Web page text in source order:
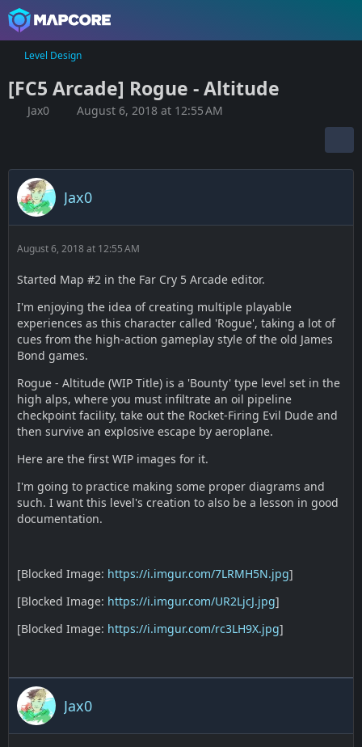
Level Design
[FC5 Arcade] Rogue - Altitude
Jax0 August 6, 2018 at 12:55 AM
Jax0
August 6, 2018 at 12:55 AM
Started Map #2 in the Far Cry 5 Arcade editor.
I'm enjoying the idea of creating multiple playable
experiences as this character called 'Rogue', taking a lot of
cues from the high-action gameplay style of the old James
Bond games.
Rogue - Altitude (WIP Title) is a 'Bounty' type level set in the
high alps, where you must infiltrate an oil pipeline
checkpoint facility, take out the Rocket-Firing Evil Dude and
then survive an explosive escape by aeroplane.
Here are the first WIP images for it.
I'm going to practice making some proper diagrams and
such. I want this level's creation to also be a lesson in good
documentation.
[Blocked Image: https://i.imgur.com/7LRMH5N.jpg]
[Blocked Image: https://i.imgur.com/UR2LjcJ.jpg]
[Blocked Image: https://i.imgur.com/rc3LH9X.jpg]
Jax0